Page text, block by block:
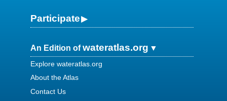
Participate
An Edition ofwateratlas.org
Explore wateratlas.org
About the Atlas
Contact Us